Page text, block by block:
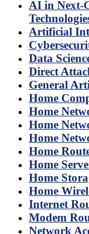
AI in Next-
Artificial
Data
Direct
General
Home
Home
Home
Home
Home
Home
Home
Home
Internet
Modem
Network